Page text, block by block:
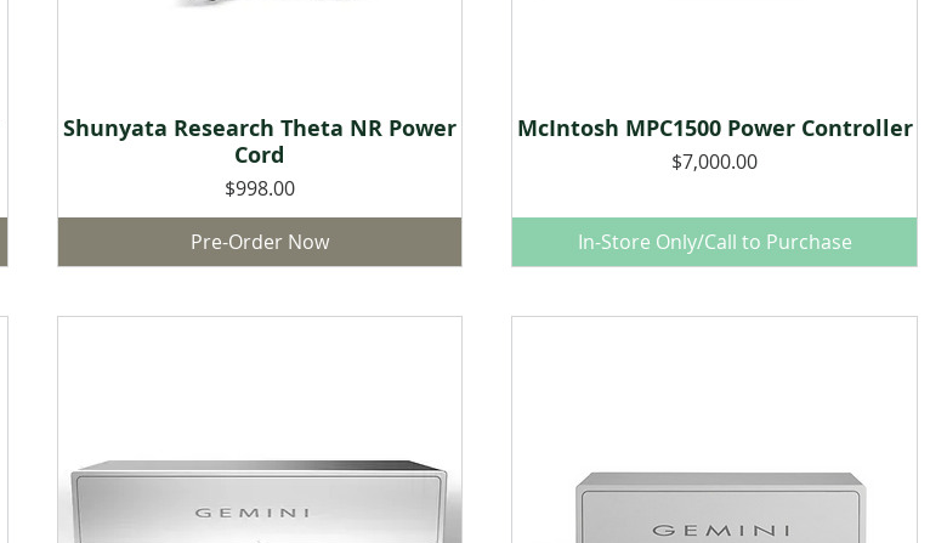
Quick View
Shunyata Research Theta NR Power
Cord
Price
$998.00
Pre-Order Now
Quick View
McIntosh MPC1500 Power Controller
Price
$7,000.00
In-Store Only/Call to Purchase